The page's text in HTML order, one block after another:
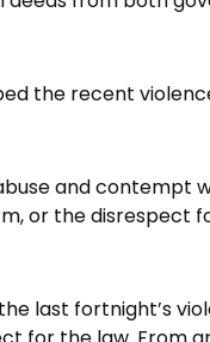
the recent
and contempt
or the disrespect
last fortnight’s